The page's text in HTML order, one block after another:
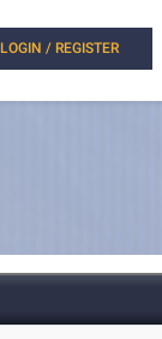
LOGIN / REGISTER